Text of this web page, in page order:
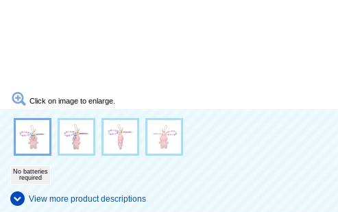
Click on image to enlarge.
No batteries
required
View more product descriptions